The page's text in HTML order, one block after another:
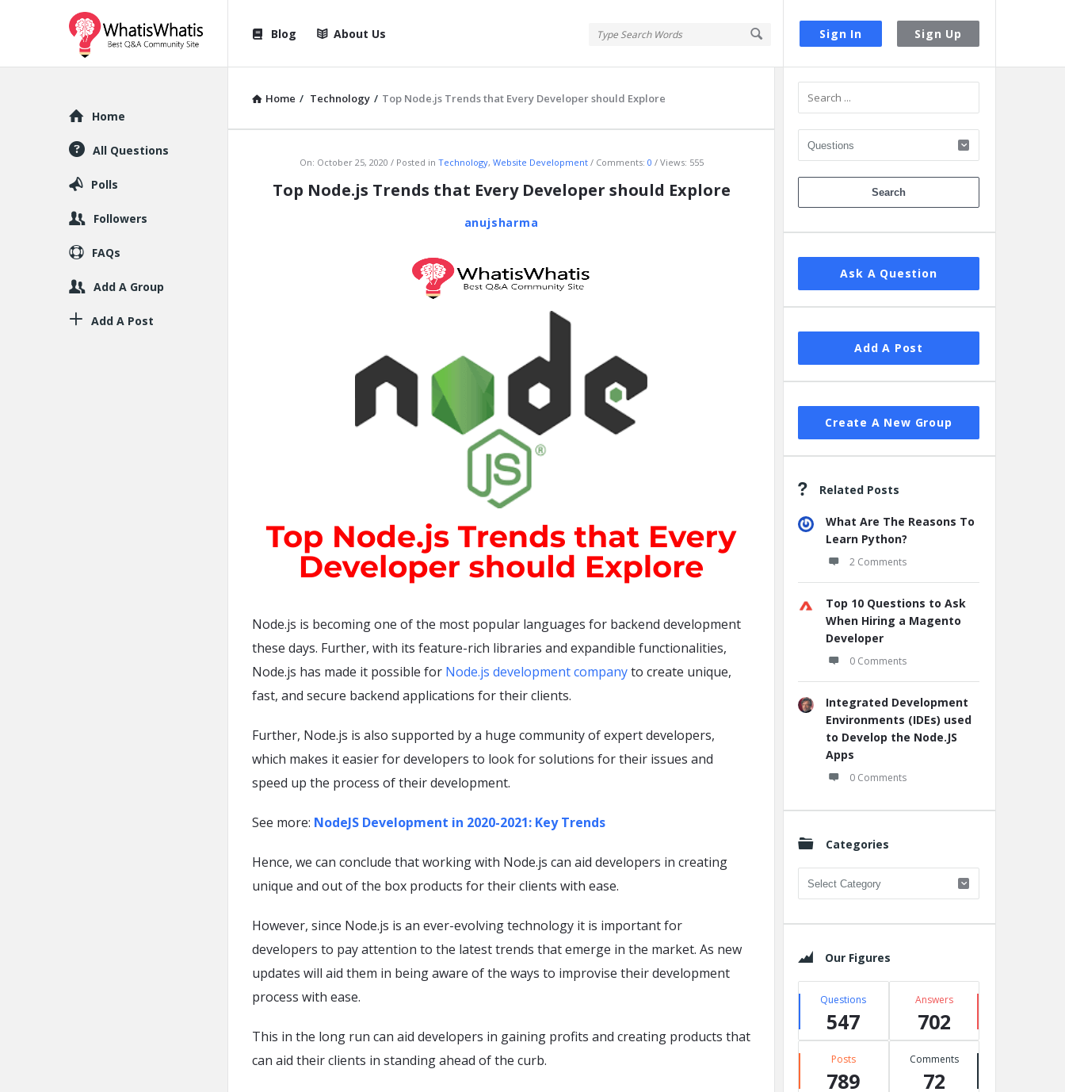
Sign In Sign Up
WhatisWhatis
Navigation
Blog About Us
Home / Technology / Top Node.js Trends that Every Developer should Explore
WhatisWhatis
Latest
On: October 25, 2020 Posted in Technology, Website Development Comments: 0 Views: 555
Top Node.js Trends that Every Developer should Explore
anujsharma
Node.js is becoming one of the most popular languages for backend development
these days. Further, with its feature-rich libraries and expandible functionalities,
Node.js has made it possible for Node.js development companyto create unique,
fast, and secure backend applications for their clients.
Further, Node.js is also supported by a huge community of expert developers,
which makes it easier for developers to look for solutions for their issues and
speed up the process of their development.
See more: NodeJS Development in 2020-2021: Key Trends
Hence, we can conclude that working with Node.js can aid developers in creating
unique and out of the box products for their clients with ease.
However, since Node.js is an ever-evolving technology it is important for
developers to pay attention to the latest trends that emerge in the market. As new
updates will aid them in being aware of the ways to improvise their development
process with ease.
This in the long run can aid developers in gaining profits and creating products that
can aid their clients in standing ahead of the curb.
Sidebar
Ask A Question
Add A Post
Create A New Group
Related Posts
What Are The Reasons To
Learn Python?
2 Comments
Top 10 Questions to Ask
When Hiring a Magento
Developer
0 Comments
Integrated Development
Environments (IDEs) used
to Develop the Node.JS
Apps
0 Comments
Categories
Categories
Our Figures
Questions
547
Answers
702
Posts
789
Comments
72
Explore
Home
All Questions
Polls
Followers
FAQs
Add A Group
Add A Post